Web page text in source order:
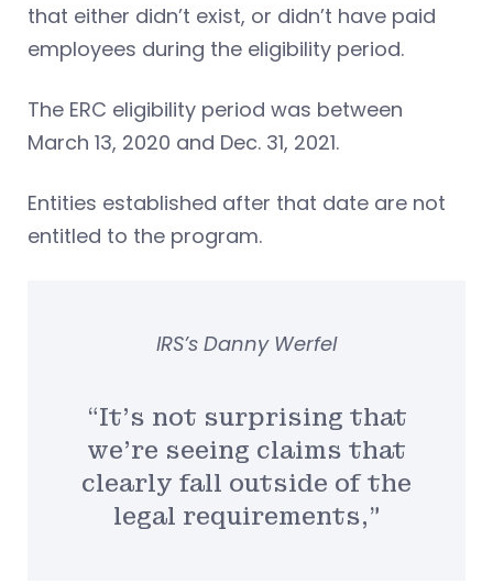
that either didn’t exist, or didn’t have paid
employees during the eligibility period.
The ERC eligibility period was between
March 13, 2020 and Dec. 31, 2021.
Entities established after that date are not
entitled to the program.
“It’s not surprising that
we’re seeing claims that
clearly fall outside of the
legal requirements,”
IRS’s Danny Werfel